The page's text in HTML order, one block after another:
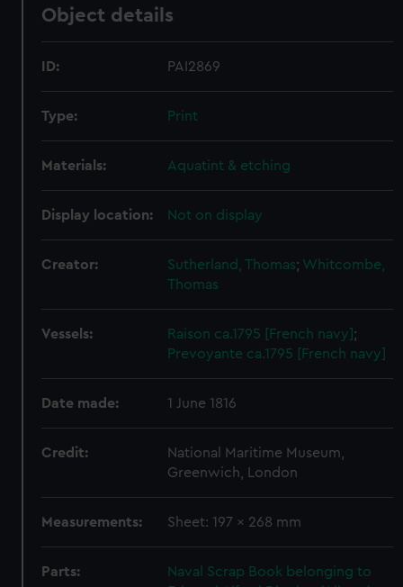
Object details
ID: PAI2869
Type: Print
Materials: Aquatint & etching
Display location: Not on display
Creator: Sutherland, Thomas; Whitcombe,
Thomas
Vessels: Raison ca.1795 [French navy] ;
Prevoyante ca.1795 [French navy]
Date made: 1 June 1816
Credit:
National Maritime Museum,
Greenwich, London
Measurements: Sheet: 197 x 268 mm
Parts:
Naval Scrap Book belonging to